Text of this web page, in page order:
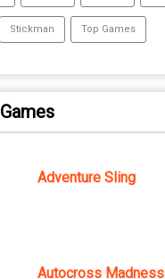
Stickman Top Games
Adventure Sling
Autocross Madness